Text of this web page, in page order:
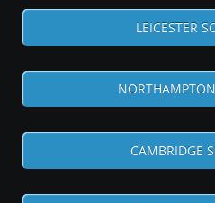
LEICESTER
CAMBRIDGE